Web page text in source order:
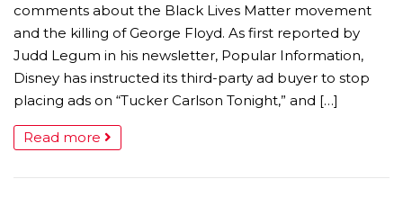
comments about the Black Lives Matter movement
and the killing of George Floyd. As first reported by
Judd Legum in his newsletter, Popular Information,
Disney has instructed its third-party ad buyer to stop
placing ads on “Tucker Carlson Tonight,” and […]
Read more